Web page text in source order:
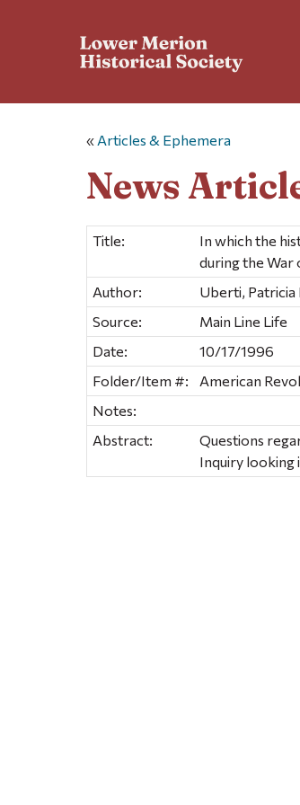
« Articles & Ephemera
News
Title:
In which the
during the War
Author:
Uberti, Patricia
Source:
Main Line Life
Date:
10/17/1996
Folder/Item #:
American
Notes:
Abstract:
Questions
Inquiry looking